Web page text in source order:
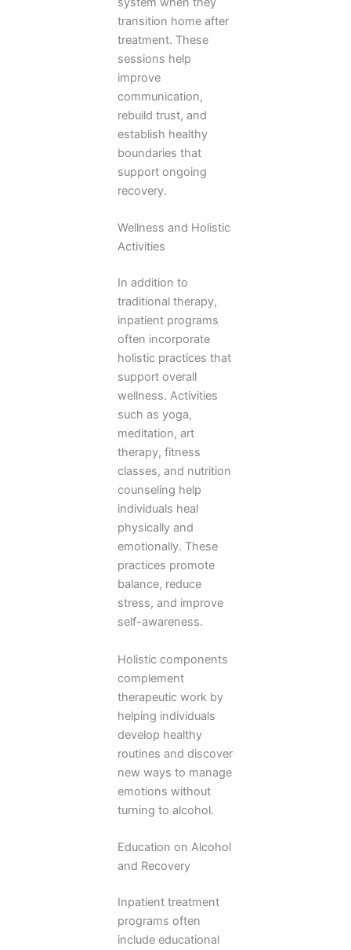
transition home after
treatment. These
sessions help
improve
communication,
rebuild trust, and
establish healthy
boundaries that
support ongoing
recovery.
Wellness and Holistic
Activities
In addition to
traditional therapy,
inpatient programs
often incorporate
holistic practices that
support overall
wellness. Activities
such as yoga,
meditation, art
therapy, fitness
classes, and nutrition
counseling help
individuals heal
physically and
emotionally. These
practices promote
balance, reduce
stress, and improve
self-awareness.
Holistic components
complement
therapeutic work by
helping individuals
develop healthy
routines and discover
new ways to manage
emotions without
turning to alcohol.
Education on Alcohol
and Recovery
Inpatient treatment
programs often
include educational